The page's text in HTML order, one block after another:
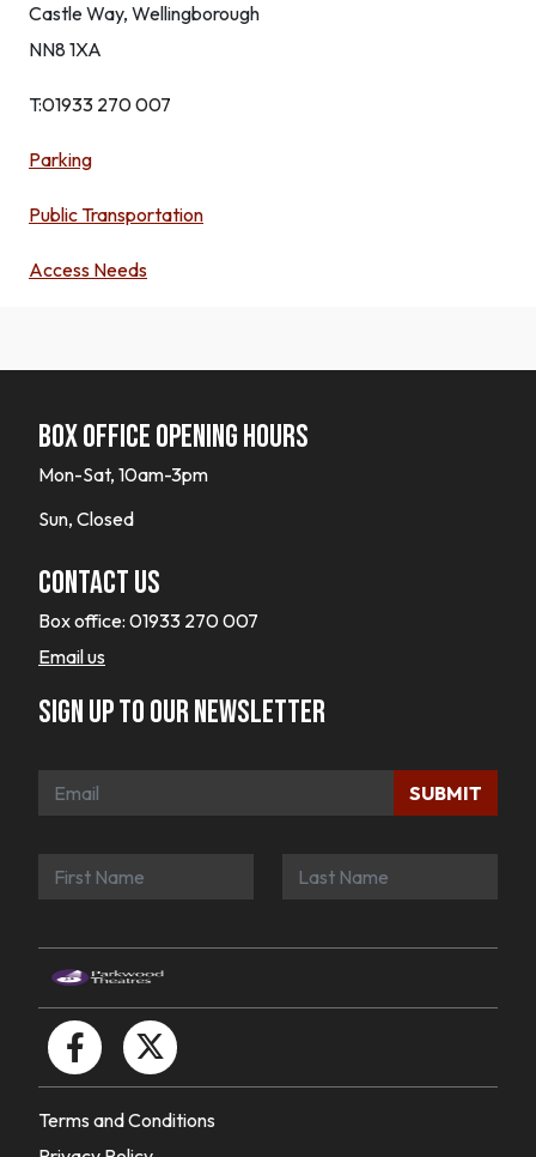
Castle Way, Wellingborough
NN8 1XA
T:01933 270 007
Parking
Public Transportation
Access Needs
Box office opening hours
Mon-Sat, 10am-3pm
Sun, Closed
Contact Us
Box office: 01933 270 007
Email us
Sign up to our newsletter
SUBMIT
Terms and Conditions